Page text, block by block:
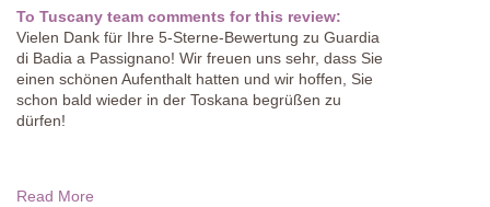
To Tuscany team comments for this review:
Vielen Dank für Ihre 5-Sterne-Bewertung zu Guardia
di Badia a Passignano! Wir freuen uns sehr, dass Sie
einen schönen Aufenthalt hatten und wir hoffen, Sie
schon bald wieder in der Toskana begrüßen zu
dürfen!
Read More